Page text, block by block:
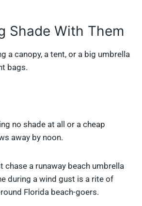
Shade With Them
a canopy, a tent, or a big umbrella
bags.
no shade at all or a cheap
away by noon.
chase a runaway beach umbrella
during a wind gust is a rite of
Florida beach-goers.